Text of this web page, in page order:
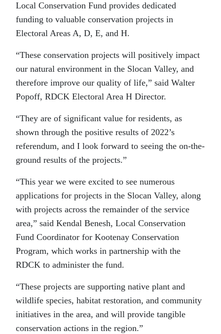
Local Conservation Fund provides dedicated
funding to valuable conservation projects in
Electoral Areas A, D, E, and H.
“These conservation projects will positively impact
our natural environment in the Slocan Valley, and
therefore improve our quality of life,” said Walter
Popoff, RDCK Electoral Area H Director.
“They are of significant value for residents, as
shown through the positive results of 2022’s
referendum, and I look forward to seeing the on-the-
ground results of the projects.”
“This year we were excited to see numerous
applications for projects in the Slocan Valley, along
with projects across the remainder of the service
area,” said Kendal Benesh, Local Conservation
Fund Coordinator for Kootenay Conservation
Program, which works in partnership with the
RDCK to administer the fund.
“These projects are supporting native plant and
wildlife species, habitat restoration, and community
initiatives in the area, and will provide tangible
conservation actions in the region.”